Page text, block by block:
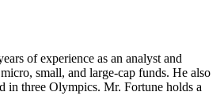
of experience as an analyst and
small, and large-cap funds. He also
in three Olympics. Mr. Fortune holds a